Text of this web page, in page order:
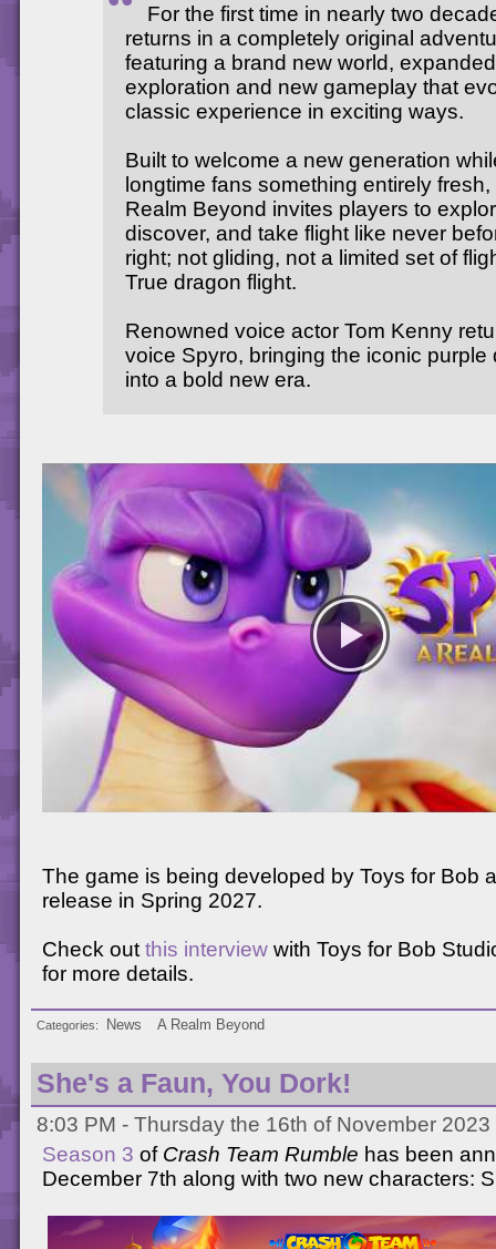
For the first time in nearly two
returns in a completely original
featuring a brand new world, expanded
exploration and new gameplay that
classic experience in exciting ways.
Built to welcome a new generation
longtime fans something entirely fresh,
Realm Beyond invites players to
discover, and take flight like never
right; not gliding, not a limited set of
True dragon flight.
Renowned voice actor Tom Kenny
voice Spyro, bringing the iconic purple
into a bold new era.
The game is being developed by Toys for Bob
release in Spring 2027.
Check out this interview with Toys for Bob
for more details.
Categories News A Realm Beyond
She's a Faun, You Dork!
8:03 PM - Thursday the 16th of November
Season 3 of Crash Team Rumble has been
December 7th along with two new characters: